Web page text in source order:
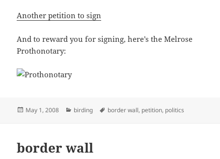
Another petition to sign
And to reward you for signing, here’s the Melrose
Prothonotary:
Posted
May 1, 2008 Categories
birding Tags
border wall, petition, politics
border wall